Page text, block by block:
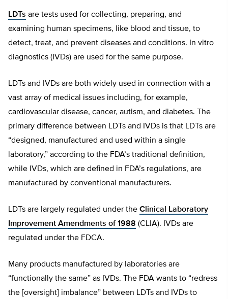
LDTs are tests used for collecting, preparing, and
examining human specimens, like blood and tissue, to
detect, treat, and prevent diseases and conditions. In vitro
diagnostics (IVDs) are used for the same purpose.
LDTs and IVDs are both widely used in connection with a
vast array of medical issues including, for example,
cardiovascular disease, cancer, autism, and diabetes. The
primary difference between LDTs and IVDs is that LDTs are
“designed, manufactured and used within a single
laboratory,” according to the FDA’s traditional definition,
while IVDs, which are defined in FDA’s regulations, are
manufactured by conventional manufacturers.
LDTs are largely regulated under the Clinical Laboratory
Improvement Amendments of 1988 (CLIA). IVDs are
regulated under the FDCA.
Many products manufactured by laboratories are
“functionally the same” as IVDs. The FDA wants to “redress
the [oversight] imbalance” between LDTs and IVDs to